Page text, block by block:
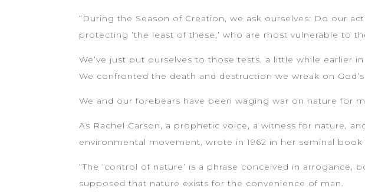
“During the Season of Creation, we ask ourselves: Do our
protecting ‘the least of these,’ who are most vulnerable to
We’ve just put ourselves to those tests, a little while earlier
We confronted the death and destruction we wreak on
We and our forebears have been waging war on nature for
As Rachel Carson, a prophetic voice, a witness for nature,
environmental movement, wrote in 1962 in her seminal book
“The ‘control of nature’ is a phrase conceived in
supposed that nature exists for the convenience of man.